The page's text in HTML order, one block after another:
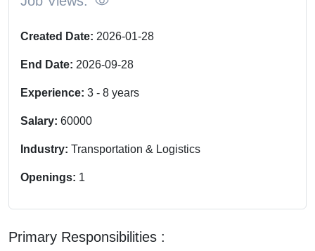
Created Date: 2026-01-28
End Date: 2026-09-28
Experience: 3 - 8 years
Salary: 60000
Industry: Transportation & Logistics
Openings: 1
Primary Responsibilities :